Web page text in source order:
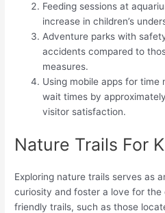
Feeding sessions at
increase in children’s
Adventure parks with
accidents compared to
measures.
Using mobile apps for time
wait times by
visitor satisfaction.
Nature Trails For
Exploring nature trails serves as
curiosity and foster a love for the
friendly trails, such as those